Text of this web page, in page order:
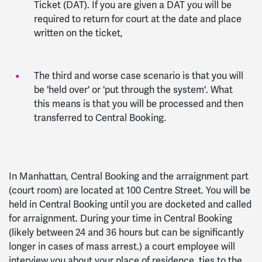
Ticket (DAT). If you are given a DAT you will be
required to return for court at the date and place
written on the ticket,
The third and worse case scenario is that you will
be 'held over' or 'put through the system'. What
this means is that you will be processed and then
transferred to Central Booking.
In Manhattan, Central Booking and the arraignment part
(court room) are located at 100 Centre Street. You will be
held in Central Booking until you are docketed and called
for arraignment. During your time in Central Booking
(likely between 24 and 36 hours but can be significantly
longer in cases of mass arrest.) a court employee will